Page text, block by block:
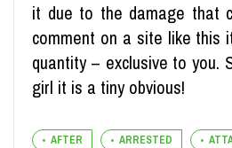
it due to the damage that
comment on a site like this
quantity – exclusive to you.
girl it is a tiny obvious!
AFTER ARRESTED